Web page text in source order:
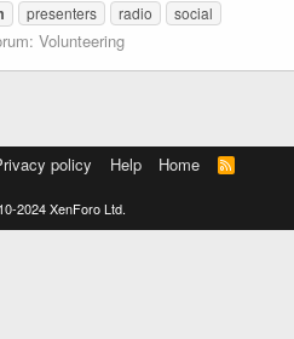
presenters radio
social
Volunteering
policy Help Home
R
S
2024 XenForo Ltd.